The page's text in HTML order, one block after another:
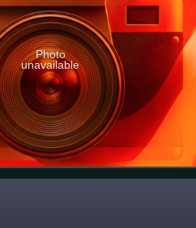
Photo
unavailable